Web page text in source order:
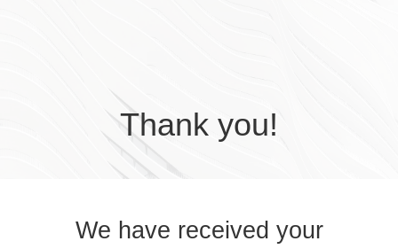
Thank you!
We have received your